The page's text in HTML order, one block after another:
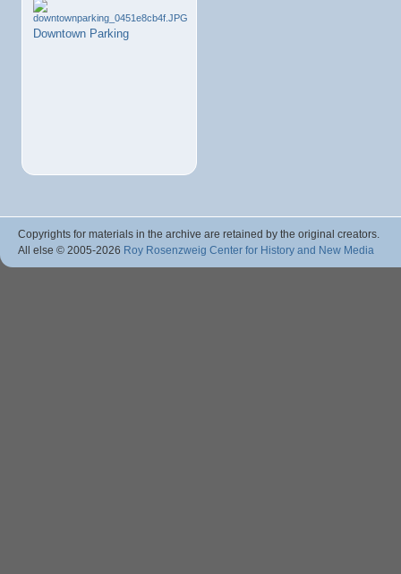
Downtown Parking
Copyrights for materials in the archive are retained by the original creators.
All else © 2005-2026 Roy Rosenzweig Center for History and New Media